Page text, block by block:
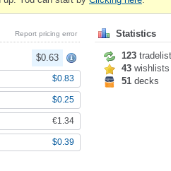
Report pricing error
$0.63
$0.83
$0.25
€1.34
$0.39
Statistics
123
43 wishlists
51 decks